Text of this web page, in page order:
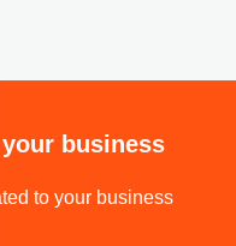
business
to your business